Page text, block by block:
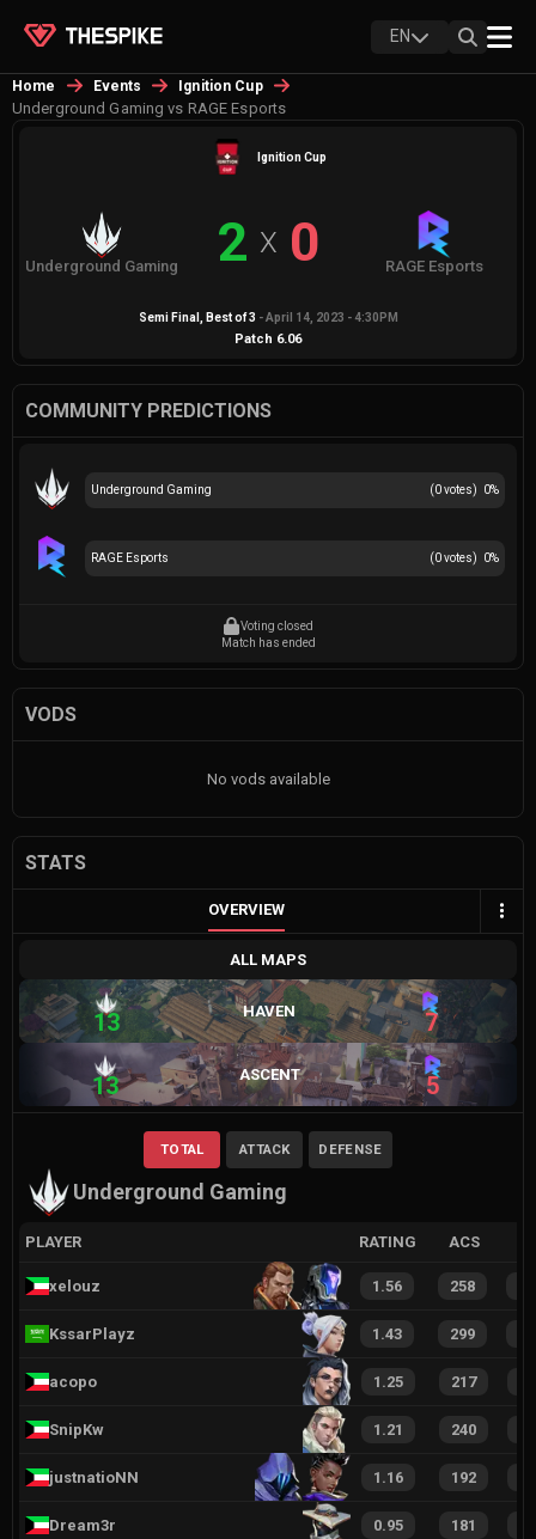
EN
Home Events Ignition Cup
Underground Gaming vs RAGE Esports
Ignition Cup
Underground Gaming 2 X 0 RAGE Esports
Semi Final , Best of3 - April 14, 2023 - 4:30PM
Patch 6.06
COMMUNITY PREDICTIONS
(0votes) 0%
Underground Gaming
(0votes) 0%
RAGE Esports
Voting closed
Match has ended
VODS
No vods available
STATS
OVERVIEW
ALL MAPS
13 HAVEN 7
13 ASCENT 5
Underground Gaming
TOTAL ATTACK DEFENSE
PLAYER RATING ACS
xelouz 1.56 258
KssarPlayz 1.43 299
acopo 1.25 217
SnipKw 1.21 240
justnatioNN 1.16 192
Dream3r 0.95 181